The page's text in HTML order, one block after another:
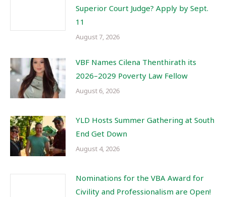
Superior Court Judge? Apply by Sept.
11
August 7, 2026
VBF Names Cilena Thenthirath its
2026–2029 Poverty Law Fellow
August 6, 2026
YLD Hosts Summer Gathering at South
End Get Down
August 4, 2026
Nominations for the VBA Award for
Civility and Professionalism are Open!